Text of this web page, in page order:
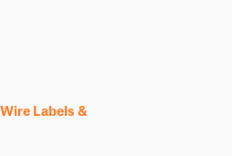
Wire Labels &